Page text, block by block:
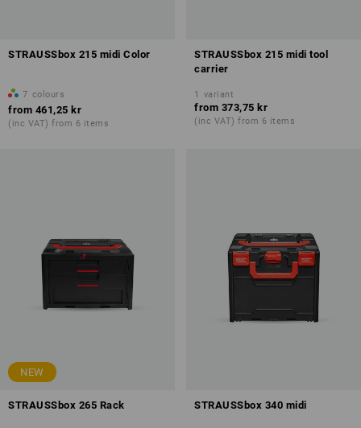
STRAUSSbox 215 midi Color
7 colours
from 461,25 kr
(inc VAT) from 6 items
STRAUSSbox 215 midi tool
carrier
1 variant
from 373,75 kr
(inc VAT) from 6 items
NEW
STRAUSSbox 265 Rack STRAUSSbox 340 midi